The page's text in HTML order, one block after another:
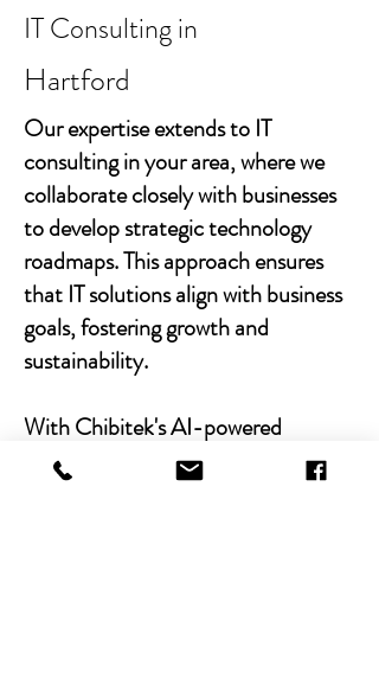
IT Consulting in
Hartford
Our expertise extends to IT
consulting in your area, where we
collaborate closely with businesses
to develop strategic technology
roadmaps. This approach ensures
that IT solutions align with business
goals, fostering growth and
sustainability.
With Chibitek's AI-powered
solutions and human-centric